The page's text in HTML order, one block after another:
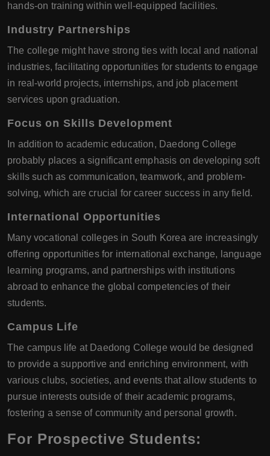
hands-on training within well-equipped facilities.
Industry Partnerships
The college might have strong ties with local and national
industries, facilitating opportunities for students to engage
in real-world projects, internships, and job placement
services upon graduation.
Focus on Skills Development
In addition to academic education, Daedong College
probably places a significant emphasis on developing soft
skills such as communication, teamwork, and problem-
solving, which are crucial for career success in any field.
International Opportunities
Many vocational colleges in South Korea are increasingly
offering opportunities for international exchange, language
learning programs, and partnerships with institutions
abroad to enhance the global competencies of their
students.
Campus Life
The campus life at Daedong College would be designed
to provide a supportive and enriching environment, with
various clubs, societies, and events that allow students to
pursue interests outside of their academic programs,
fostering a sense of community and personal growth.
For Prospective Students: